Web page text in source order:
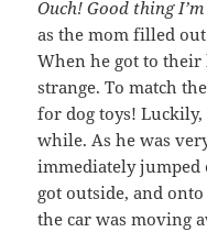
Ouch! Good thing
as the mom filled
When he got to their
strange. To match
for dog toys!
while. As he was
immediately jumped
got outside, and
the car was moving